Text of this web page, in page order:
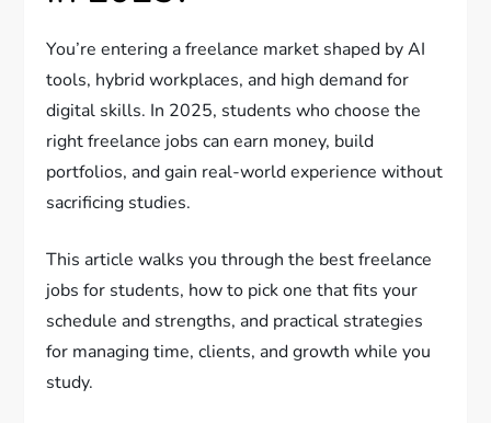
You’re entering a freelance market shaped by AI
tools, hybrid workplaces, and high demand for
digital skills. In 2025, students who choose the
right freelance jobs can earn money, build
portfolios, and gain real-world experience without
sacrificing studies.
This article walks you through the best freelance
jobs for students, how to pick one that fits your
schedule and strengths, and practical strategies
for managing time, clients, and growth while you
study.